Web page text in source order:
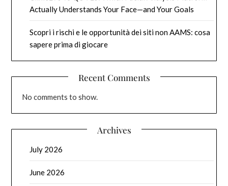
Actually Understands Your Face—and Your Goals
Scopri i rischi e le opportunità dei siti non AAMS: cosa
sapere prima di giocare
Recent Comments
No comments to show.
Archives
July 2026
June 2026